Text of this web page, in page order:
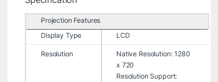
Projection Features
Display Type
LCD
Resolution
Native Resolution: 1280
x 720
Resolution Support: